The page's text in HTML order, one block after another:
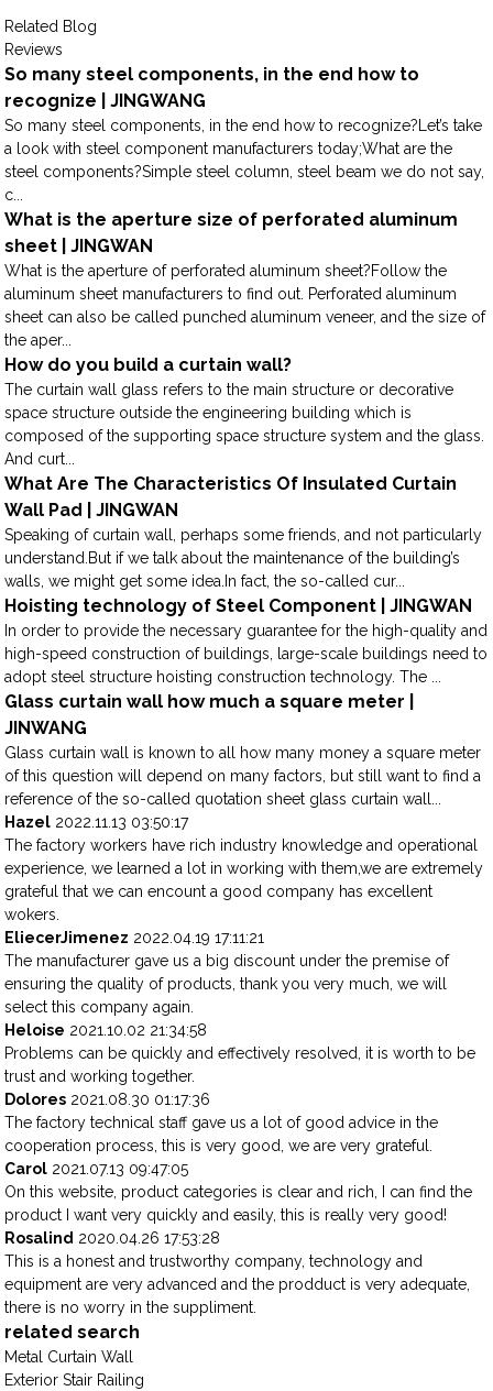
Related Blog
Reviews
So many steel components, in the end how to
recognize | JINGWANG
So many steel components, in the end how to recognize?Let’s take
a look with steel component manufacturers today;What are the
steel components?Simple steel column, steel beam we do not say,
c...
What is the aperture size of perforated aluminum
sheet | JINGWAN
What is the aperture of perforated aluminum sheet?Follow the
aluminum sheet manufacturers to find out. Perforated aluminum
sheet can also be called punched aluminum veneer, and the size of
the aper...
How do you build a curtain wall?
The curtain wall glass refers to the main structure or decorative
space structure outside the engineering building which is
composed of the supporting space structure system and the glass.
And curt...
What Are The Characteristics Of Insulated Curtain
Wall Pad | JINGWAN
Speaking of curtain wall, perhaps some friends, and not particularly
understand.But if we talk about the maintenance of the building’s
walls, we might get some idea.In fact, the so-called cur...
Hoisting technology of Steel Component | JINGWAN
In order to provide the necessary guarantee for the high-quality and
high-speed construction of buildings, large-scale buildings need to
adopt steel structure hoisting construction technology. The ...
Glass curtain wall how much a square meter |
JINWANG
Glass curtain wall is known to all how many money a square meter
of this question will depend on many factors, but still want to find a
reference of the so-called quotation sheet glass curtain wall...
Hazel 2022.11.13 03:50:17
The factory workers have rich industry knowledge and operational
experience, we learned a lot in working with them,we are extremely
grateful that we can encount a good company has excellent
wokers.
EliecerJimenez 2022.04.19 17:11:21
The manufacturer gave us a big discount under the premise of
ensuring the quality of products, thank you very much, we will
select this company again.
Heloise 2021.10.02 21:34:58
Problems can be quickly and effectively resolved, it is worth to be
trust and working together.
Dolores 2021.08.30 01:17:36
The factory technical staff gave us a lot of good advice in the
cooperation process, this is very good, we are very grateful.
Carol 2021.07.13 09:47:05
On this website, product categories is clear and rich, I can find the
product I want very quickly and easily, this is really very good!
Rosalind 2020.04.26 17:53:28
This is a honest and trustworthy company, technology and
equipment are very advanced and the prodduct is very adequate,
there is no worry in the suppliment.
related search
Metal Curtain Wall
Exterior Stair Railing